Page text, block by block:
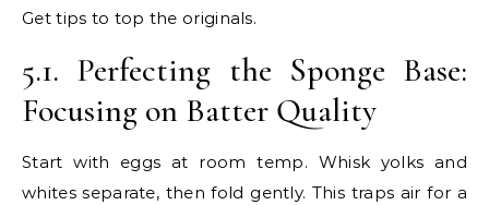
Get tips to top the originals.
5.1. Perfecting the Sponge Base:
Focusing on Batter Quality
Start with eggs at room temp. Whisk yolks and
whites separate, then fold gently. This traps air for a